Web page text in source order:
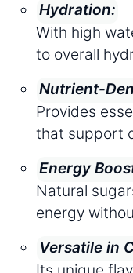
Hydration:
With high
to overall
Nutrient-
Provides
that support
Energy
Natural
energy
Versatile in